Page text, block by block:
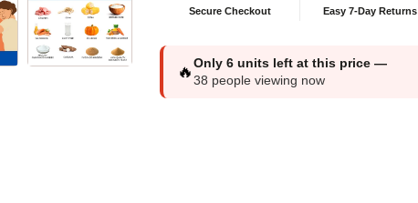
Secure Checkout Easy 7-Day Returns
🔥Only 6 units left at this price —
38 people viewing now